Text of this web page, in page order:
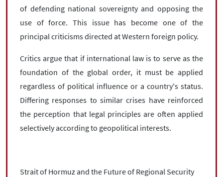
of defending national sovereignty and opposing the
use of force. This issue has become one of the
principal criticisms directed at Western foreign policy.
Critics argue that if international law is to serve as the
foundation of the global order, it must be applied
regardless of political influence or a country's status.
Differing responses to similar crises have reinforced
the perception that legal principles are often applied
selectively according to geopolitical interests.
Strait of Hormuz and the Future of Regional Security